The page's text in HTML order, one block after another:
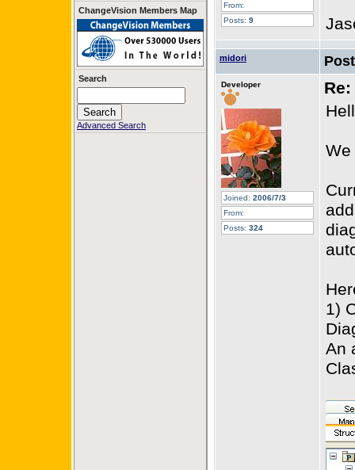
ChangeVision Members Map
Search
Advanced Search
From:
Posts: 9
midori
Developer
Joined: 2006/7/3
From:
Posts: 324
1)
An